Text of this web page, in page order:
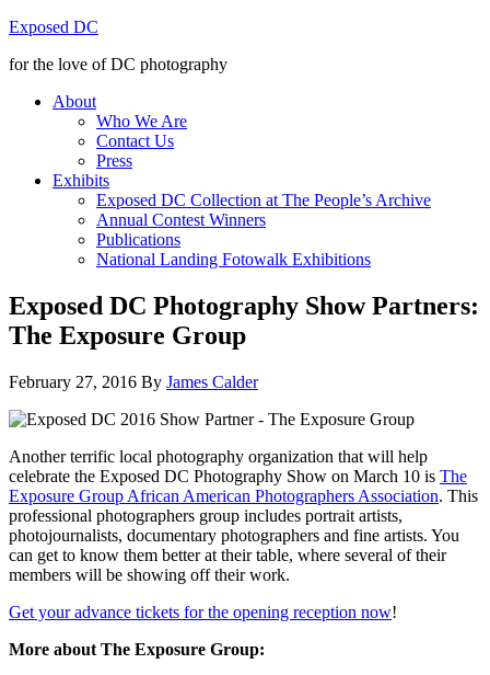
Exposed DC
for the love of DC photography
About
Who We Are
Contact Us
Press
Exhibits
Exposed DC Collection at The People’s Archive
Annual Contest Winners
Publications
National Landing Fotowalk Exhibitions
Exposed DC Photography Show Partners:
The Exposure Group
February 27, 2016 By James Calder
Another terrific local photography organization that will help
celebrate the Exposed DC Photography Show on March 10 is The
Exposure Group African American Photographers Association. This
professional photographers group includes portrait artists,
photojournalists, documentary photographers and fine artists. You
can get to know them better at their table, where several of their
members will be showing off their work.
Get your advance tickets for the opening reception now!
More about The Exposure Group: